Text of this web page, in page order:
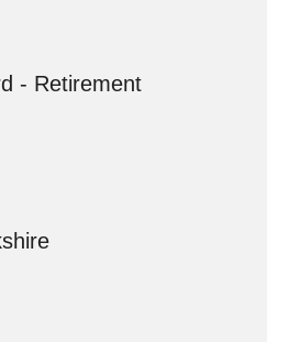
- Retirement